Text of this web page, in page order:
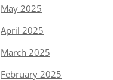
May 2025
April 2025
March 2025
February 2025